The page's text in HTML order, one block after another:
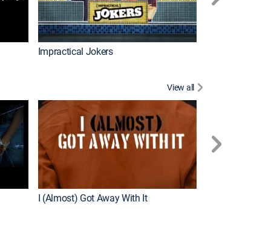
Impractical Jokers
View all
I (Almost) Got Away With It